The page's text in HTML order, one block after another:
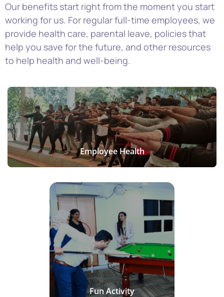
Our benefits start right from the moment you start
working for us. For regular full-time employees, we
provide health care, parental leave, policies that
help you save for the future, and other resources
to help health and well-being.
Employee Health
Fun Activity